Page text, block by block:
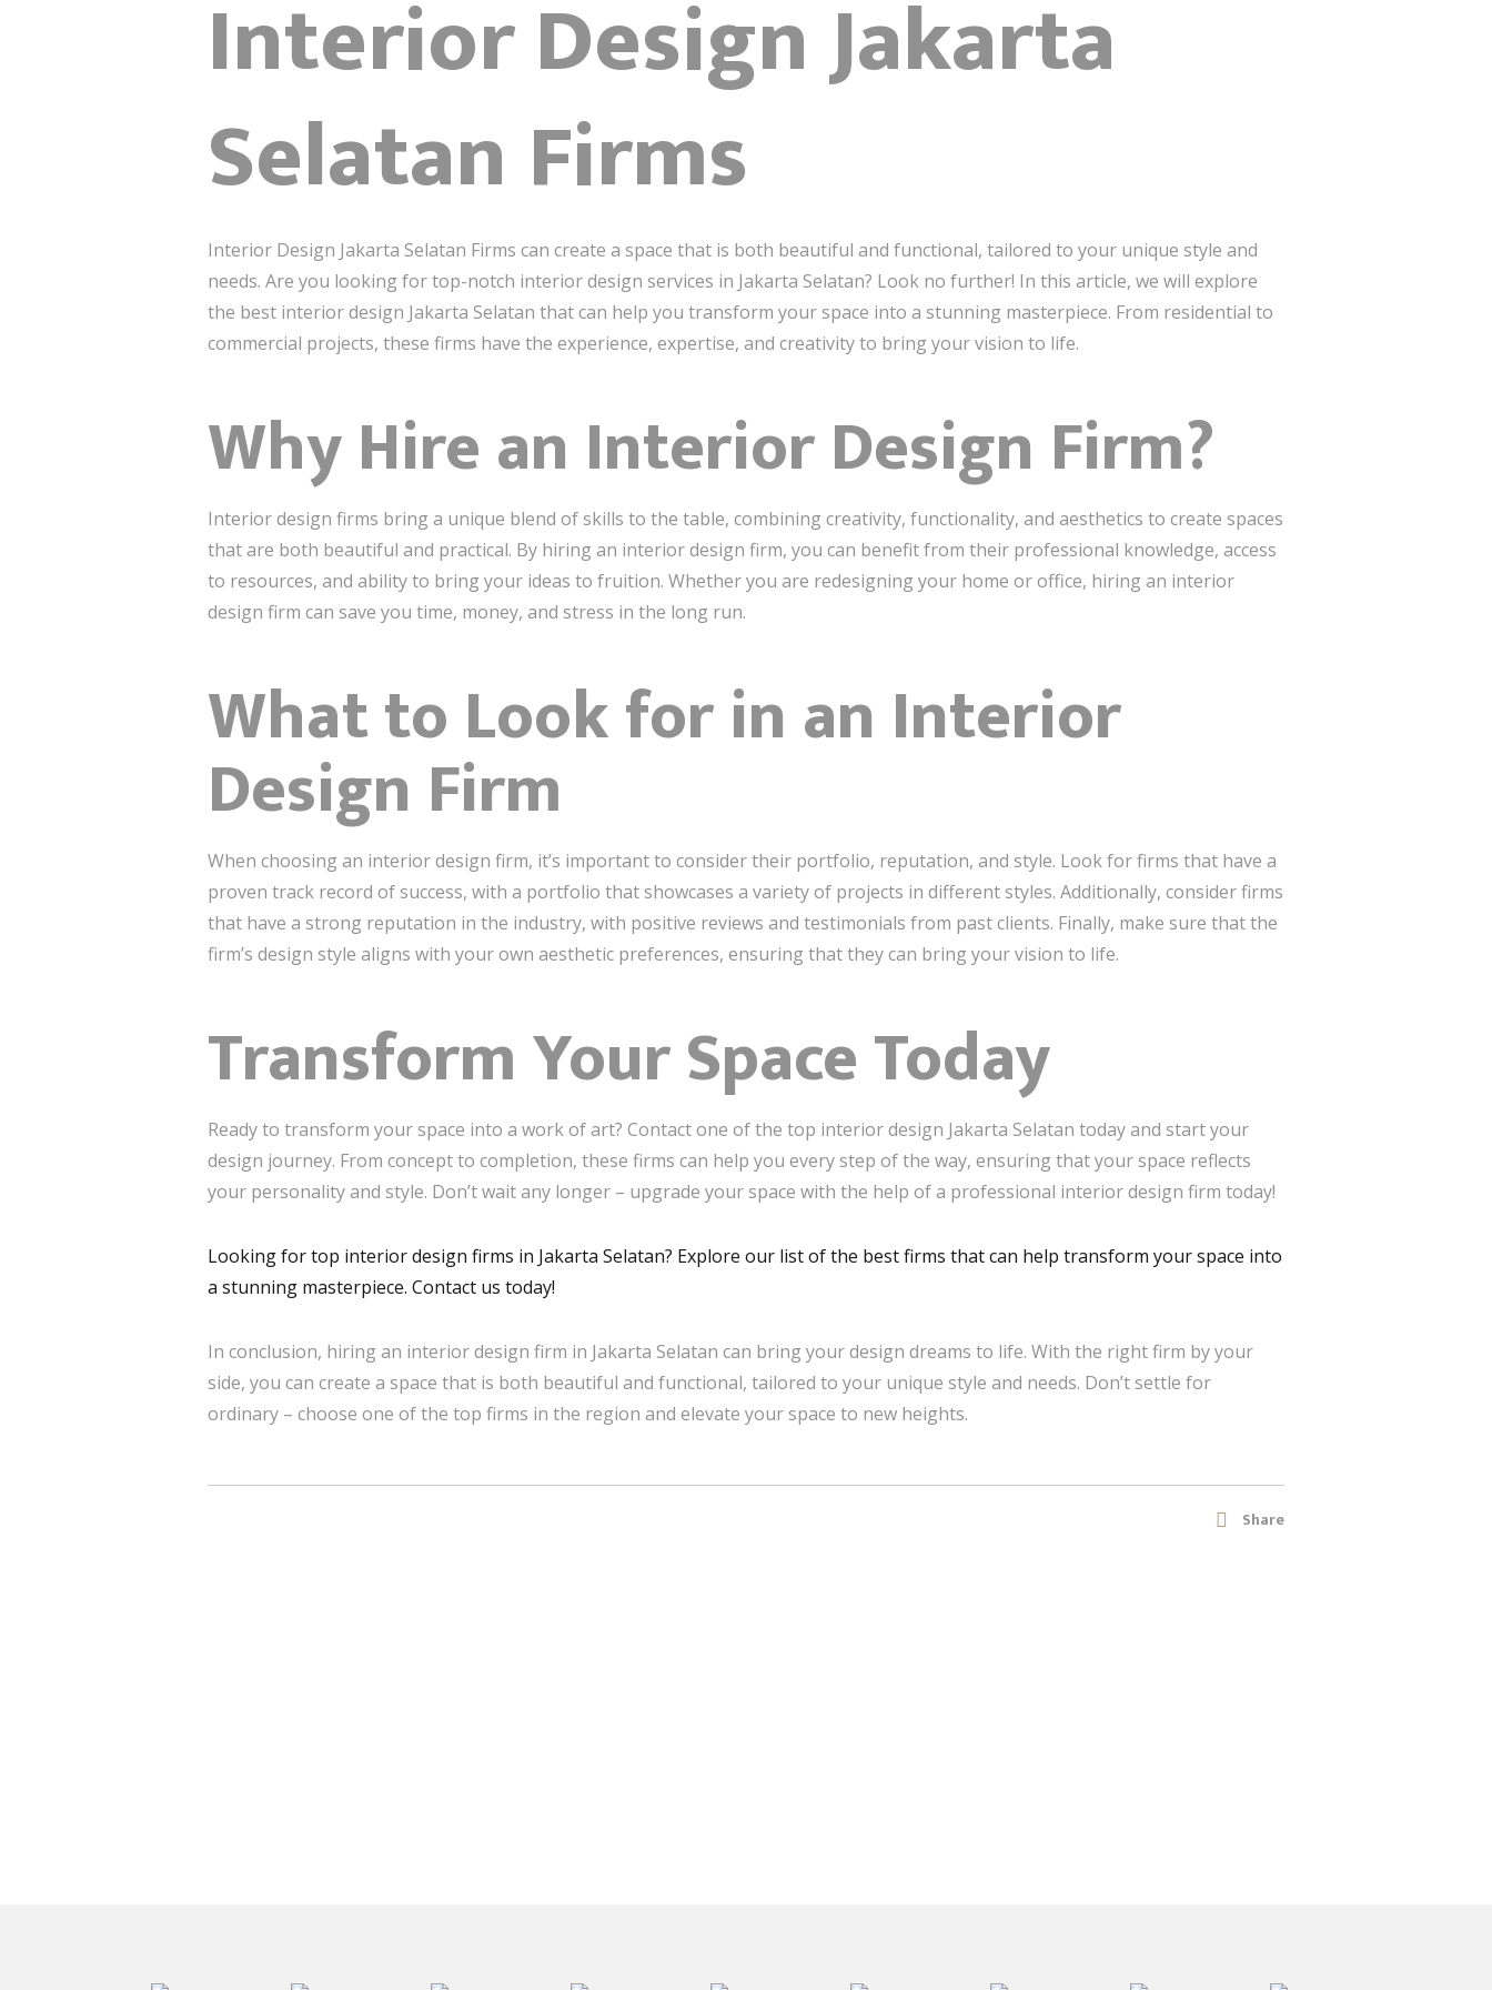
Interior Design Jakarta
Selatan Firms
Interior Design Jakarta Selatan Firms can create a space that is both beautiful and functional, tailored to your unique style and
needs. Are you looking for top-notch interior design services in Jakarta Selatan? Look no further! In this article, we will explore
the best interior design Jakarta Selatan that can help you transform your space into a stunning masterpiece. From residential to
commercial projects, these firms have the experience, expertise, and creativity to bring your vision to life.
Why Hire an Interior Design Firm?
Interior design firms bring a unique blend of skills to the table, combining creativity, functionality, and aesthetics to create spaces
that are both beautiful and practical. By hiring an interior design firm, you can benefit from their professional knowledge, access
to resources, and ability to bring your ideas to fruition. Whether you are redesigning your home or office, hiring an interior
design firm can save you time, money, and stress in the long run.
What to Look for in an Interior
Design Firm
When choosing an interior design firm, it’s important to consider their portfolio, reputation, and style. Look for firms that have a
proven track record of success, with a portfolio that showcases a variety of projects in different styles. Additionally, consider firms
that have a strong reputation in the industry, with positive reviews and testimonials from past clients. Finally, make sure that the
firm’s design style aligns with your own aesthetic preferences, ensuring that they can bring your vision to life.
Transform Your Space Today
Ready to transform your space into a work of art? Contact one of the top interior design Jakarta Selatan today and start your
design journey. From concept to completion, these firms can help you every step of the way, ensuring that your space reflects
your personality and style. Don’t wait any longer – upgrade your space with the help of a professional interior design firm today!
Looking for top interior design firms in Jakarta Selatan? Explore our list of the best firms that can help transform your space into
a stunning masterpiece. Contact us today!
In conclusion, hiring an interior design firm in Jakarta Selatan can bring your design dreams to life. With the right firm by your
side, you can create a space that is both beautiful and functional, tailored to your unique style and needs. Don’t settle for
ordinary – choose one of the top firms in the region and elevate your space to new heights.
Share